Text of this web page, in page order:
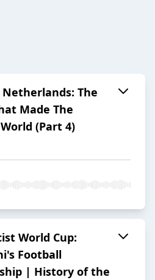
Netherlands: The
Made The
(Part 4)
World Cup:
Football
| History of the